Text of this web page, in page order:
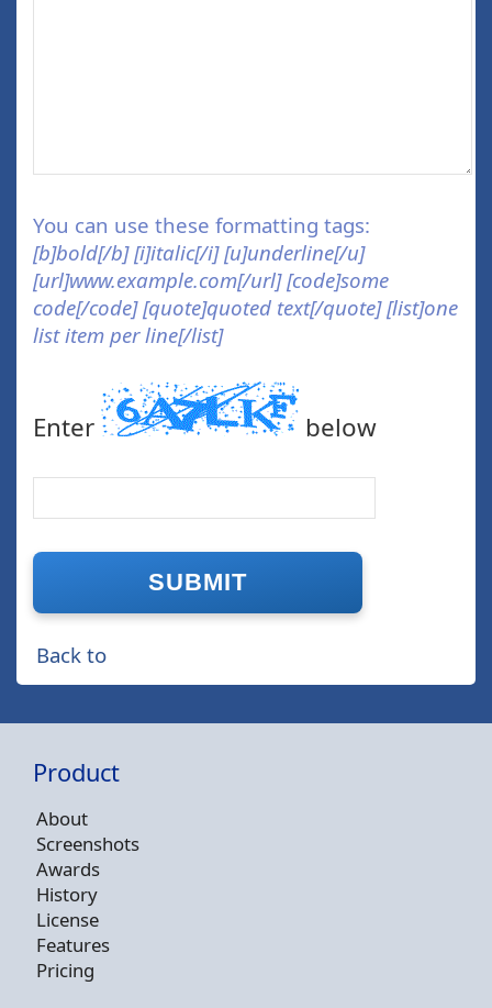
You can use these formatting tags:
[b]bold[/b] [i]italic[/i] [u]underline[/u]
[url]www.example.com[/url] [code]some
code[/code] [quote]quoted text[/quote] [list]one
list item per line[/list]
Enter below
Back to
Product
About
Screenshots
Awards
History
License
Features
Pricing